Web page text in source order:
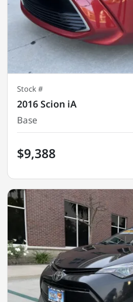
Stock #
2016 Scion iA
Base
$9,388